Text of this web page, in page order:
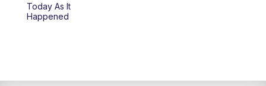
Today As It
Happened